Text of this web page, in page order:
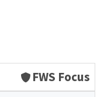
FWS Focus